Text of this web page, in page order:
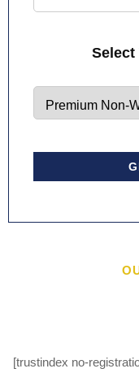
Select
[trustindex no-